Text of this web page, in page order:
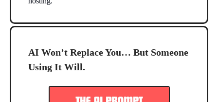
AI Won’t Replace You… But Someone
Using It Will.